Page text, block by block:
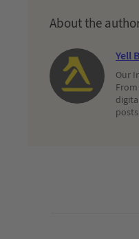
About the
Yell
Our
posts.